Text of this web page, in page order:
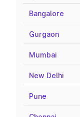
Bangalore
Gurgaon
Mumbai
New Delhi
Pune